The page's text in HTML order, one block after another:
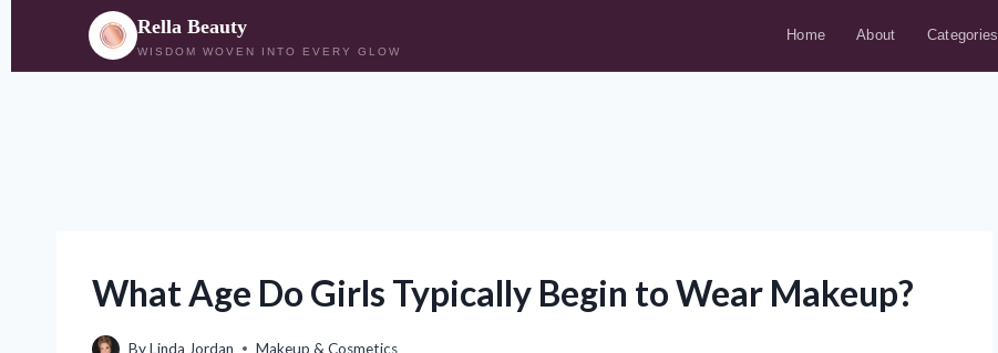
Rella Beauty
WISDOM WOVEN INTO EVERY GLOW
Home About Categories
What Age Do Girls Typically Begin to Wear Makeup?
ByLinda Jordan Makeup & Cosmetics